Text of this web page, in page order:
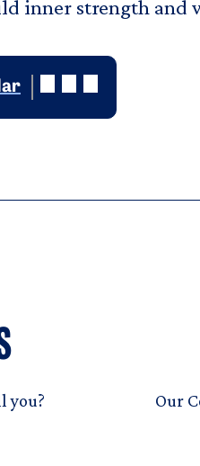
inner strength and
you?
Our